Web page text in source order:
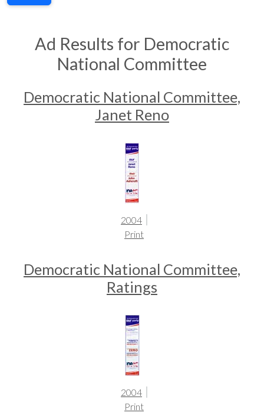
Ad Results for Democratic
National Committee
Democratic National Committee,
Janet Reno
2004
Print
Democratic National Committee,
Ratings
2004
Print